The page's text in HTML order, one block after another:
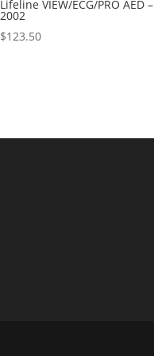
Lifeline VIEW/ECG/PRO AED
2002
$123.50